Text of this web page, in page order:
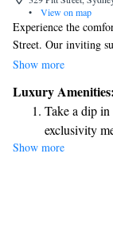
•
View on map
Experience the
Street. Our inviting
modern amenities
at home. Enjoy our
ensuring a fulfilling
comfort and strive to
Show more
Luxury Amenities:
Take a dip
exclusivity
Rejuvenate
Relax at a
Relax in a
Show more